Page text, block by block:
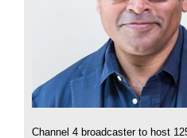
Channel 4 broadcaster to host